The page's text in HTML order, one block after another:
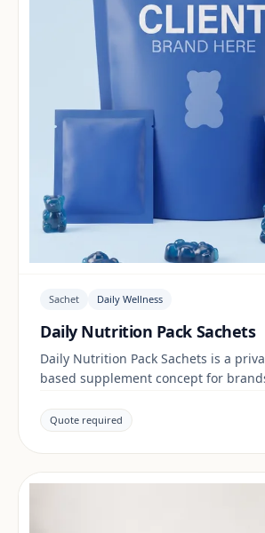
Sachet Daily Wellness
Daily Nutrition Pack Sachets
Daily Nutrition Pack Sachets is a
based supplement concept for
documentation are reviewed per
market.
Quote required